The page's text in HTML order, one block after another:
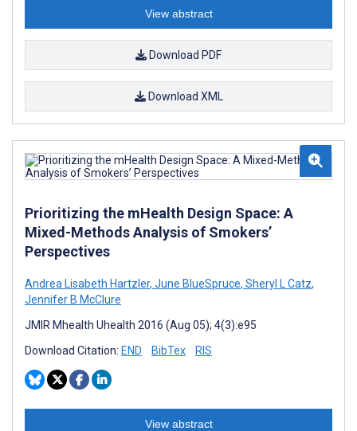
View abstract
Download PDF
Download XML
Prioritizing the mHealth Design Space: A
Mixed-Methods Analysis of Smokers’
Perspectives
Andrea Lisabeth Hartzler, June BlueSpruce, Sheryl L Catz,
Jennifer B McClure
JMIR Mhealth Uhealth 2016 (Aug 05); 4(3):e95
Download Citation: END BibTex RIS
View abstract